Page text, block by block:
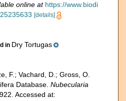
online at https://www.biodi
[details]
in Dry Tortugas
F.; Vachard, D.; Gross, O.
Database. Nubecularia
Accessed at: